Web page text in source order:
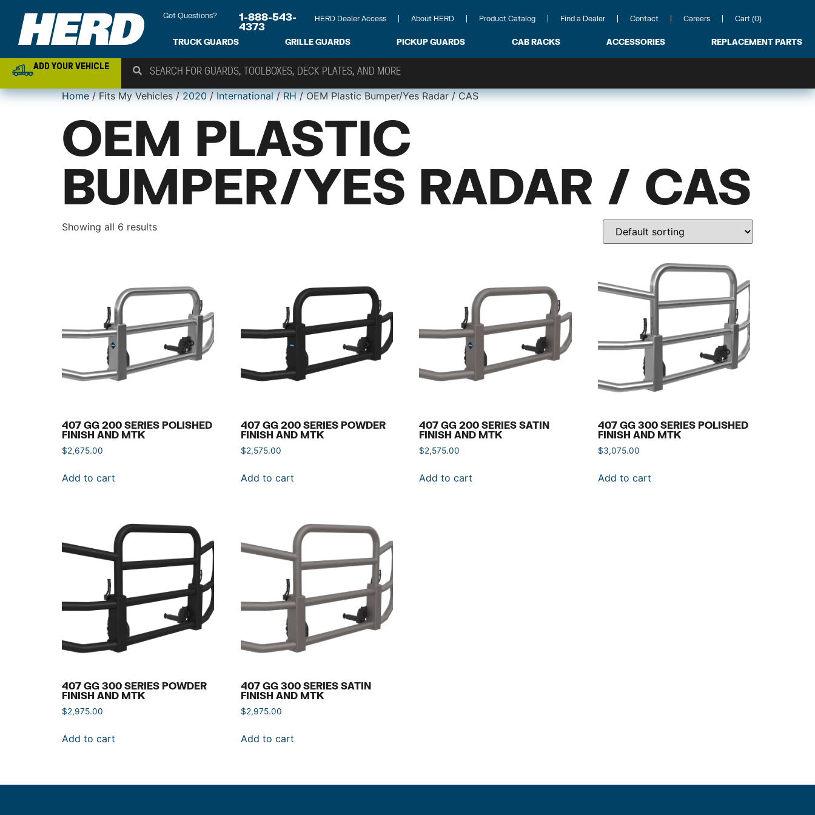
Got Questions?
1-888-543-
4373
HERD Dealer Access About HERD Product Catalog Find a Dealer Contact Careers Cart (0)
TRUCK GUARDS GRILLE GUARDS PICKUP GUARDS CAB RACKS ACCESSORIES REPLACEMENT PARTS
ADD YOUR VEHICLE
Home/ Fits My Vehicles /2020/International/RH/ OEM Plastic Bumper/Yes Radar / CAS
OEM PLASTIC
BUMPER/YES RADAR / CAS
Showing all 6 results
407 GG 200 SERIES POLISHED
FINISH AND MTK
$2,675.00
Add to cart
407 GG 200 SERIES POWDER
FINISH AND MTK
$2,575.00
Add to cart
407 GG 200 SERIES SATIN
FINISH AND MTK
$2,575.00
Add to cart
407 GG 300 SERIES POLISHED
FINISH AND MTK
$3,075.00
Add to cart
407 GG 300 SERIES POWDER
FINISH AND MTK
$2,975.00
Add to cart
407 GG 300 SERIES SATIN
FINISH AND MTK
$2,975.00
Add to cart